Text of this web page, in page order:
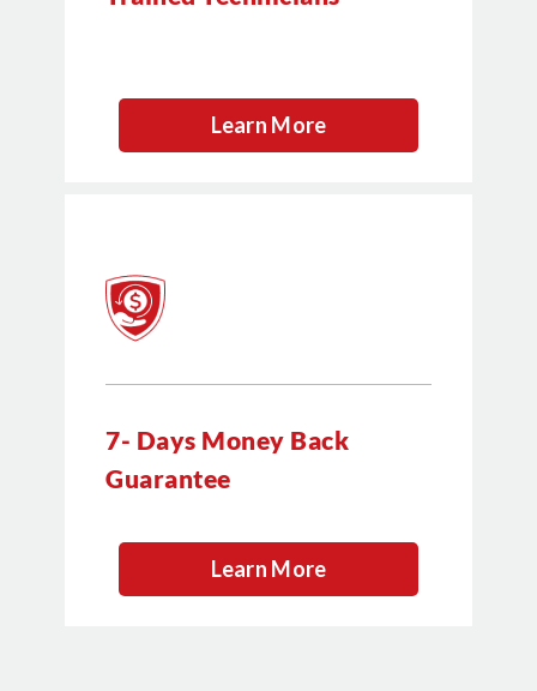
Learn More
Learn More
7- Days Money Back
Guarantee